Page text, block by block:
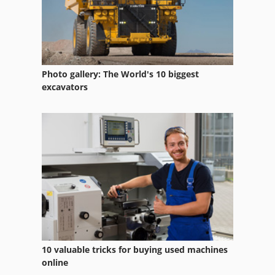
Liquid Filter
Parts Washing Systems
Suction Filter
Vacuum Rotary Filter
Water Recycling System
Photo gallery: The World's 10 biggest
excavators
10 valuable tricks for buying used machines
online